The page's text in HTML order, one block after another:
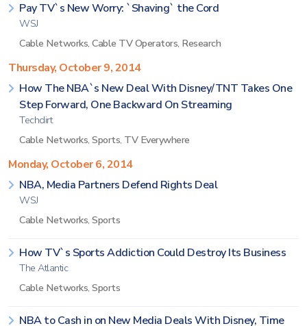
Pay TV`s New Worry: `Shaving` the Cord
WSJ
Cable Networks, Cable TV Operators, Research
Thursday, October 9, 2014
How The NBA`s New Deal With Disney/TNT Takes One
Step Forward, One Backward On Streaming
Techdirt
Cable Networks, Sports, TV Everywhere
Monday, October 6, 2014
NBA, Media Partners Defend Rights Deal
WSJ
Cable Networks, Sports
How TV`s Sports Addiction Could Destroy Its Business
The Atlantic
Cable Networks, Sports
NBA to Cash in on New Media Deals With Disney, Time